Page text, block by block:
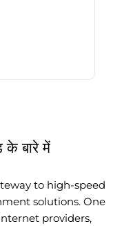
बारे में
to high-speed
solutions. One
providers,